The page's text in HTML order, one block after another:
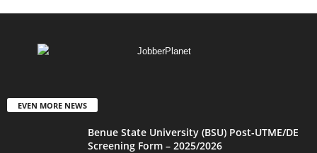
EVEN MORE NEWS
Benue State University (BSU) Post-UTME/DE
Screening Form – 2025/2026